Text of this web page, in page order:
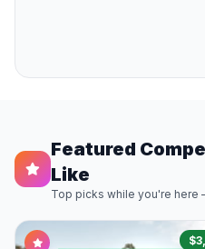
Featured
Like
Top picks while you're